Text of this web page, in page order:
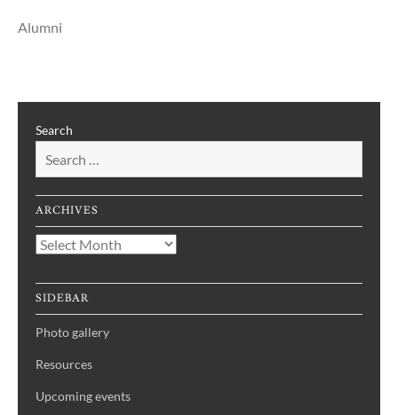
Alumni
Search
ARCHIVES
Archives
SIDEBAR
Photo gallery
Resources
Upcoming events